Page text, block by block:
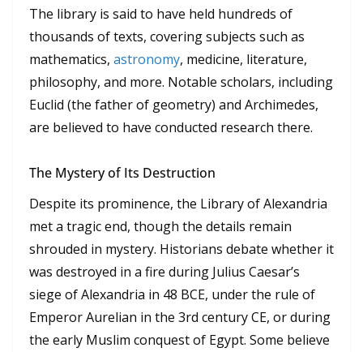
The library is said to have held hundreds of
thousands of texts, covering subjects such as
mathematics, astronomy, medicine, literature,
philosophy, and more. Notable scholars, including
Euclid (the father of geometry) and Archimedes,
are believed to have conducted research there.
The Mystery of Its Destruction
Despite its prominence, the Library of Alexandria
met a tragic end, though the details remain
shrouded in mystery. Historians debate whether it
was destroyed in a fire during Julius Caesar’s
siege of Alexandria in 48 BCE, under the rule of
Emperor Aurelian in the 3rd century CE, or during
the early Muslim conquest of Egypt. Some believe